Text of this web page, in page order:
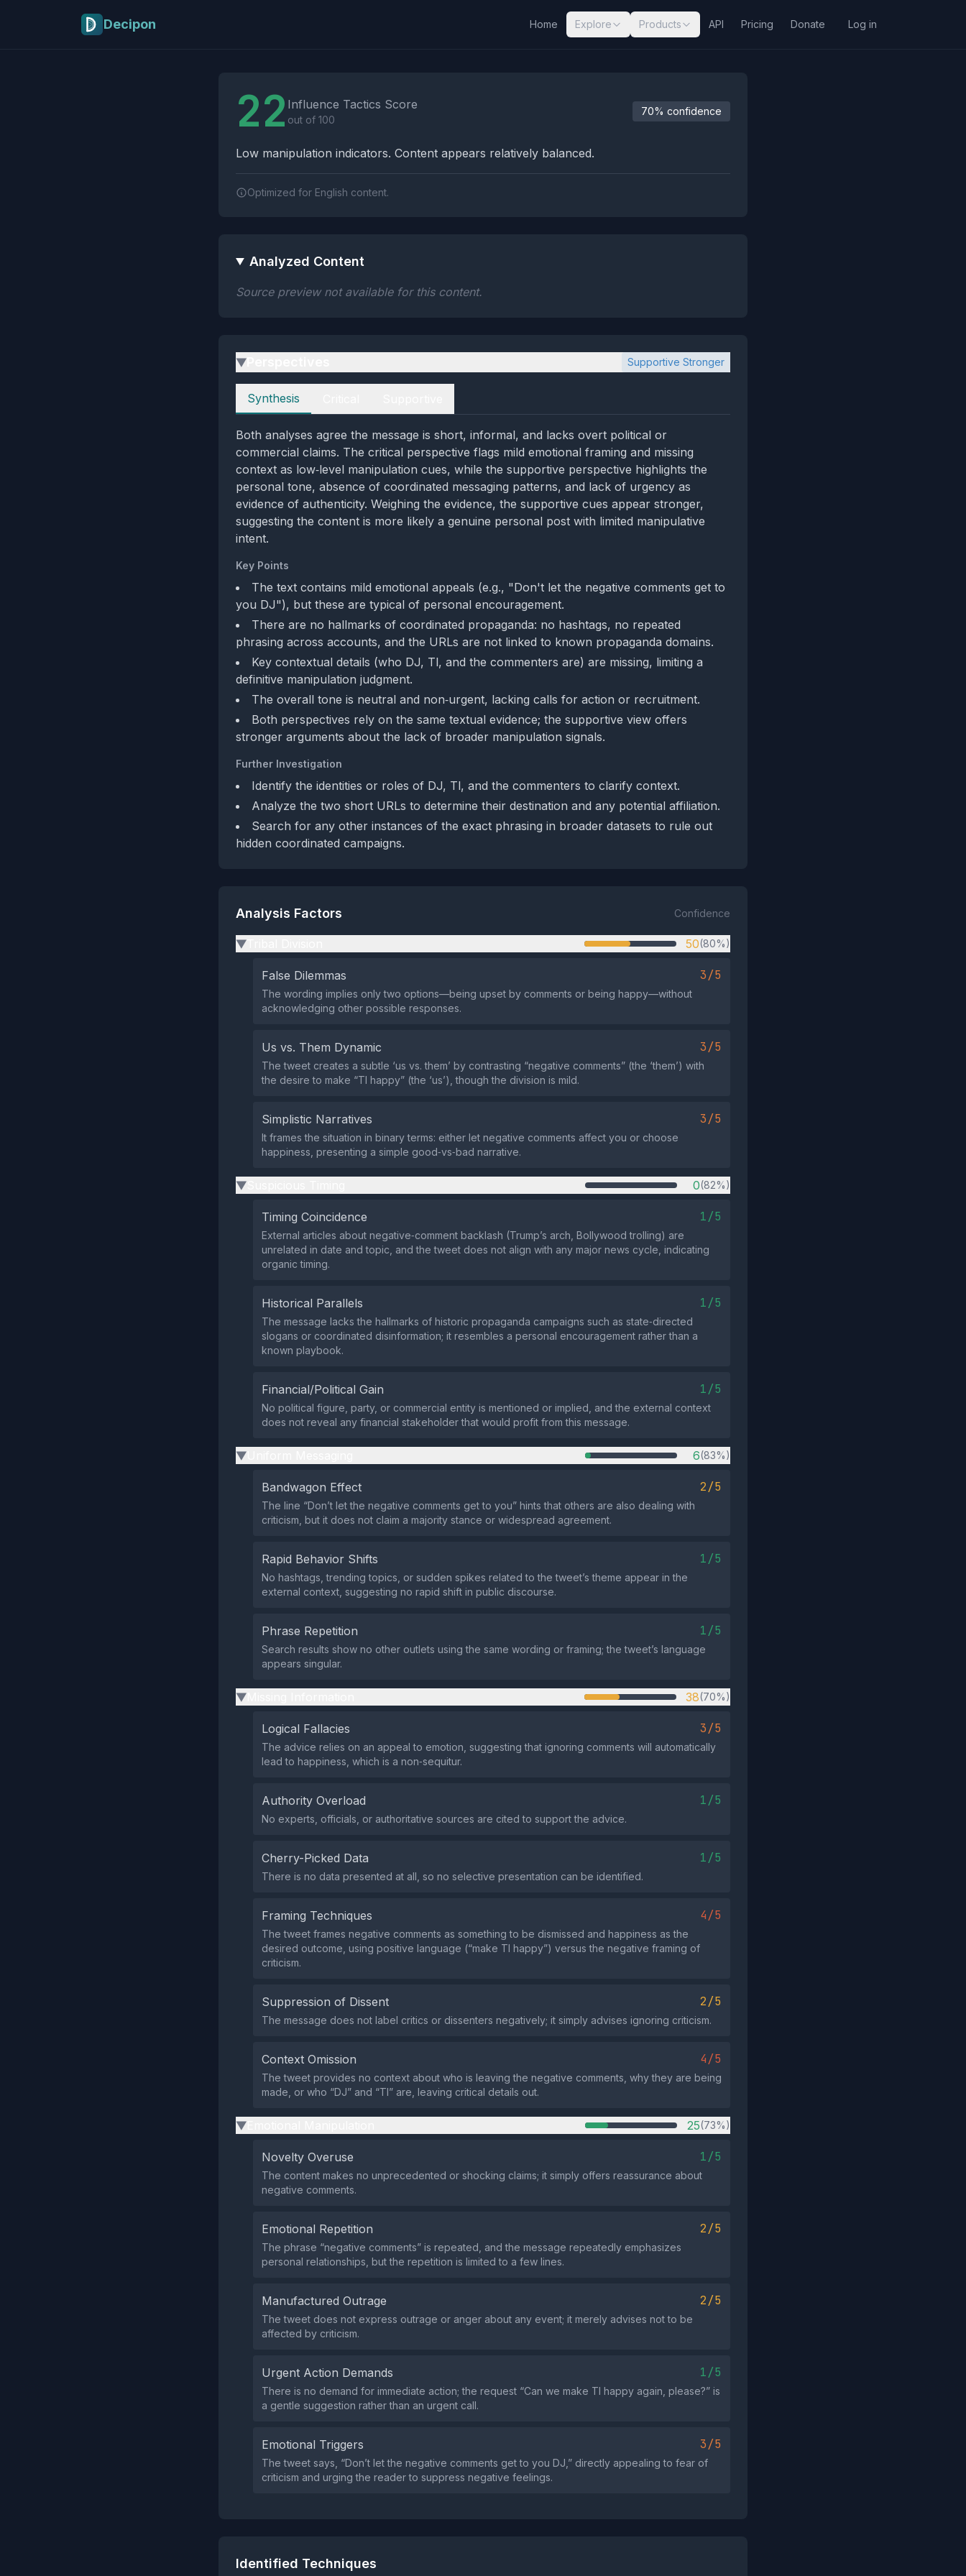
Decipon Home Explore Products API Pricing Donate Log in
22 Influence Tactics Score
out of 100
70% confidence
Low manipulation indicators. Content appears relatively balanced.
Optimized for English content.
Analyzed Content
Source preview not available for this content.
▶ Supportive Stronger
Perspectives
Synthesis
Both analyses agree the message is short, informal, and lacks overt political or
commercial claims. The critical perspective flags mild emotional framing and missing
context as low‑level manipulation cues, while the supportive perspective highlights the
personal tone, absence of coordinated messaging patterns, and lack of urgency as
evidence of authenticity. Weighing the evidence, the supportive cues appear stronger,
suggesting the content is more likely a genuine personal post with limited manipulative
intent.
Key Points
The text contains mild emotional appeals (e.g., "Don't let the negative comments get to
you DJ"), but these are typical of personal encouragement.
There are no hallmarks of coordinated propaganda: no hashtags, no repeated
phrasing across accounts, and the URLs are not linked to known propaganda domains.
Key contextual details (who DJ, Tl, and the commenters are) are missing, limiting a
definitive manipulation judgment.
The overall tone is neutral and non‑urgent, lacking calls for action or recruitment.
Both perspectives rely on the same textual evidence; the supportive view offers
stronger arguments about the lack of broader manipulation signals.
Further Investigation
Identify the identities or roles of DJ, Tl, and the commenters to clarify context.
Analyze the two short URLs to determine their destination and any potential affiliation.
Search for any other instances of the exact phrasing in broader datasets to rule out
hidden coordinated campaigns.
Analysis Factors Confidence
▶ 50(80%)
False Dilemmas 3/5
The wording implies only two options—being upset by comments or being happy—without
acknowledging other possible responses.
Us vs. Them Dynamic 3/5
The tweet creates a subtle ‘us vs. them’ by contrasting “negative comments” (the ‘them’) with
the desire to make “Tl happy” (the ‘us’), though the division is mild.
Simplistic Narratives 3/5
It frames the situation in binary terms: either let negative comments affect you or choose
happiness, presenting a simple good‑vs‑bad narrative.
▶ 0(82%)
Timing Coincidence 1/5
External articles about negative‑comment backlash (Trump’s arch, Bollywood trolling) are
unrelated in date and topic, and the tweet does not align with any major news cycle, indicating
organic timing.
Historical Parallels 1/5
The message lacks the hallmarks of historic propaganda campaigns such as state‑directed
slogans or coordinated disinformation; it resembles a personal encouragement rather than a
known playbook.
Financial/Political Gain 1/5
No political figure, party, or commercial entity is mentioned or implied, and the external context
does not reveal any financial stakeholder that would profit from this message.
▶ 6(83%)
Bandwagon Effect 2/5
The line “Don’t let the negative comments get to you” hints that others are also dealing with
criticism, but it does not claim a majority stance or widespread agreement.
Rapid Behavior Shifts 1/5
No hashtags, trending topics, or sudden spikes related to the tweet’s theme appear in the
external context, suggesting no rapid shift in public discourse.
Phrase Repetition 1/5
Search results show no other outlets using the same wording or framing; the tweet’s language
appears singular.
▶ 38(70%)
Logical Fallacies 3/5
The advice relies on an appeal to emotion, suggesting that ignoring comments will automatically
lead to happiness, which is a non‑sequitur.
Authority Overload 1/5
No experts, officials, or authoritative sources are cited to support the advice.
Cherry-Picked Data 1/5
There is no data presented at all, so no selective presentation can be identified.
Framing Techniques 4/5
The tweet frames negative comments as something to be dismissed and happiness as the
desired outcome, using positive language (“make Tl happy”) versus the negative framing of
criticism.
Suppression of Dissent 2/5
The message does not label critics or dissenters negatively; it simply advises ignoring criticism.
Context Omission 4/5
The tweet provides no context about who is leaving the negative comments, why they are being
made, or who “DJ” and “Tl” are, leaving critical details out.
▶ 25(73%)
Novelty Overuse 1/5
The content makes no unprecedented or shocking claims; it simply offers reassurance about
negative comments.
Emotional Repetition 2/5
The phrase “negative comments” is repeated, and the message repeatedly emphasizes
personal relationships, but the repetition is limited to a few lines.
Manufactured Outrage 2/5
The tweet does not express outrage or anger about any event; it merely advises not to be
affected by criticism.
Urgent Action Demands 1/5
There is no demand for immediate action; the request “Can we make Tl happy again, please?” is
a gentle suggestion rather than an urgent call.
Emotional Triggers 3/5
The tweet says, “Don’t let the negative comments get to you DJ,” directly appealing to fear of
criticism and urging the reader to suppress negative feelings.
Identified Techniques